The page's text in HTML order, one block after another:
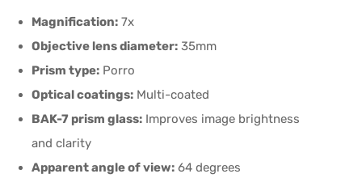
Magnification: 7x
Objective lens diameter: 35mm
Prism type: Porro
Optical coatings: Multi-coated
BAK-7 prism glass: Improves image brightness
and clarity
Apparent angle of view: 64 degrees